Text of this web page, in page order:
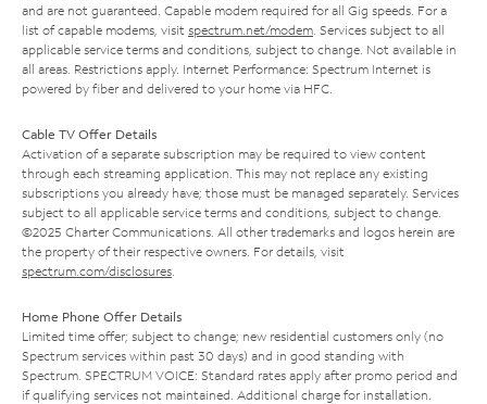
and are not guaranteed. Capable modem required for all Gig speeds. For a
list of capable modems, visit spectrum.net/modem . Services subject to all
applicable service terms and conditions, subject to change. Not available in
all areas. Restrictions apply. Internet Performance: Spectrum Internet is
powered by fiber and delivered to your home via HFC.
Cable TV Offer Details
Activation of a separate subscription may be required to view content
through each streaming application. This may not replace any existing
subscriptions you already have; those must be managed separately. Services
subject to all applicable service terms and conditions, subject to change.
©2025 Charter Communications. All other trademarks and logos herein are
the property of their respective owners. For details, visit
spectrum.com/disclosures
Home Phone Offer Details
Limited time offer; subject to change; new residential customers only (no
Spectrum services within past 30 days) and in good standing with
Spectrum. SPECTRUM VOICE: Standard rates apply after promo period and
if qualifying services not maintained. Additional charge for installation.